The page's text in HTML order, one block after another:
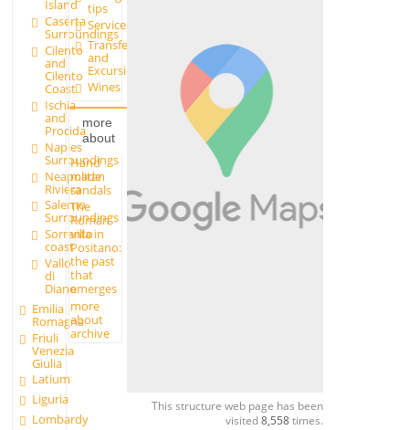
Island
Caserta
Surroundings
Cilento
and
Cilento
Coast
Ischia
and
Procida
Naples
Surroundings
Neapolitan
Riviera
Salerno
Surroundings
Sorrento
coast
Vallo
di
Diano
Emilia
Romagna
Friuli
Venezia
Giulia
Latium
Liguria
Lombardy
tips
Services
Transfer
and
Excursions
Wines
more
about
Hand
made
sandals
The
Roman
villa in
Positano:
the past
that
emerges
more
about
archive
This structure web page has been
visited8,558times.